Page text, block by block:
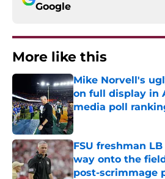
Google
More like this
Mike Norvell's
on full display in
media poll
Published by on Invalid
FSU freshman
way onto the
post-scrimmage